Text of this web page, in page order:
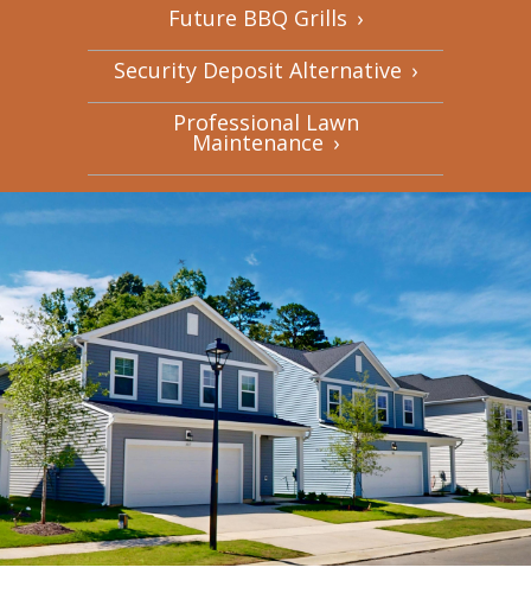
Future BBQ Grills ›
Security Deposit Alternative ›
Professional Lawn
Maintenance ›